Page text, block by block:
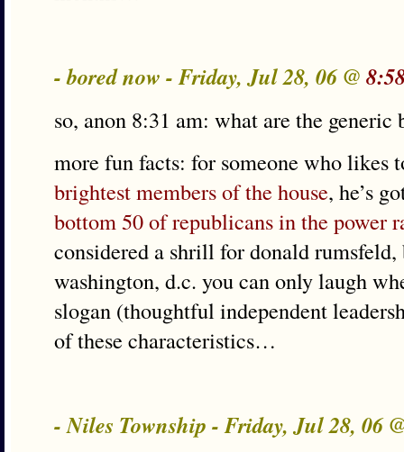
- bored now - Friday, Jul 28, 06 @
so, anon 8:31 am: what are the
more fun facts: for someone who likes
brightest members of the house, he’s
bottom 50 of republicans in the power
considered a shrill for donald
washington, d.c. you can only laugh
slogan (thoughtful independent
of these characteristics…
- Niles Township - Friday, Jul 28, 06